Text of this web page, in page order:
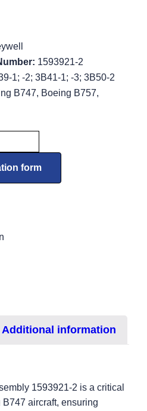
1593921-2
1; -2; 3B41-1; -3; 3B50-2
B747, Boeing B757,
form
Additional information
1593921-2 is a critical
aircraft, ensuring